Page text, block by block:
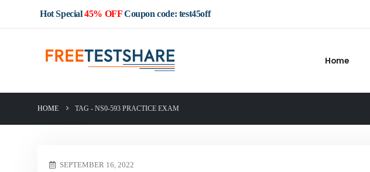
Hot Special45% OFFCoupon code: test45off
Home
HOME TAG - NS0-593 PRACTICE EXAM
SEPTEMBER 16, 2022